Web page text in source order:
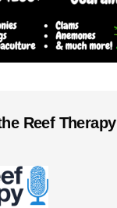
Reef Therapy